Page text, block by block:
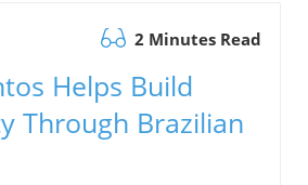
2 Minutes Read
Helps Build
Through Brazilian